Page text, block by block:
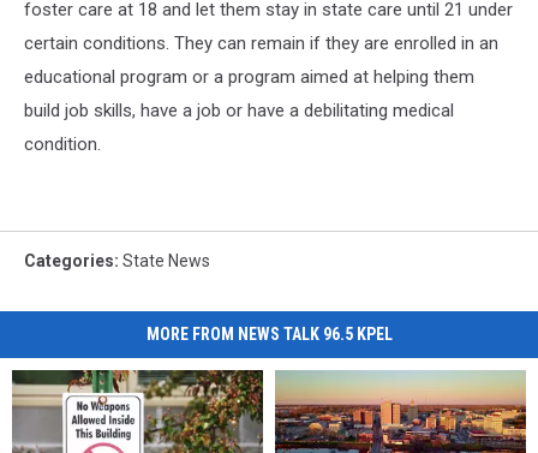
foster care at 18 and let them stay in state care until 21 under
certain conditions. They can remain if they are enrolled in an
educational program or a program aimed at helping them
build job skills, have a job or have a debilitating medical
condition.
Categories: State News
MORE FROM NEWS TALK 96.5 KPEL